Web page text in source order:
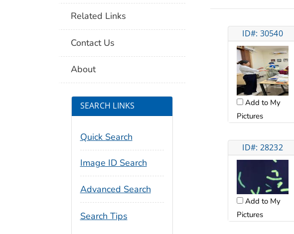
ID#: 30540
Add to My
Pictures
ID#: 28232
Add to My
Pictures
Related Links
Contact Us
About
SEARCH LINKS
Quick Search
Image ID Search
Advanced Search
Search Tips